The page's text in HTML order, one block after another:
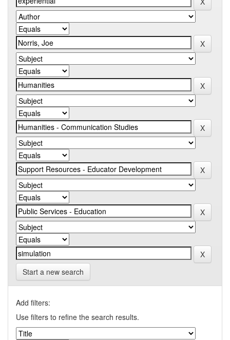
Start a new search
Add filters:
Use filters to refine the search results.